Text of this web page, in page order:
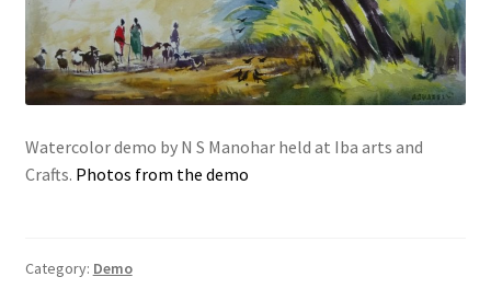
Watercolor demo by N S Manohar held at Iba arts and
Crafts. Photos from the demo
Category: Demo